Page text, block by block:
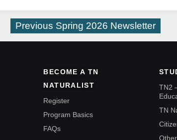
Previous Spring 2026 Newsletter
BECOME A TN
NATURALIST
Register
Program Basics
FAQs
TN2
TN